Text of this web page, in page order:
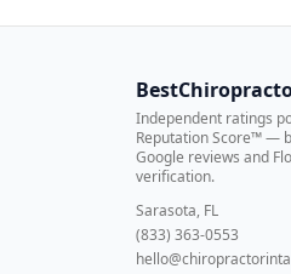
Independent ratings
Reputation Score™ —
Google reviews and
verification.
Sarasota, FL
(833) 363-0553